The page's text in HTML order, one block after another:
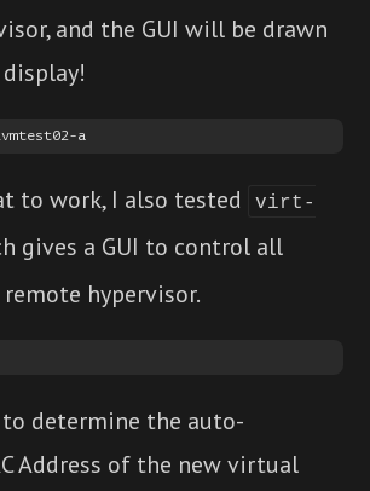
and the GUI will be drawn
to work, I also tested virt-
gives a GUI to control all
hypervisor.
to determine the auto-
Address of the new virtual